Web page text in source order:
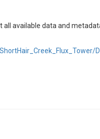
all available data and